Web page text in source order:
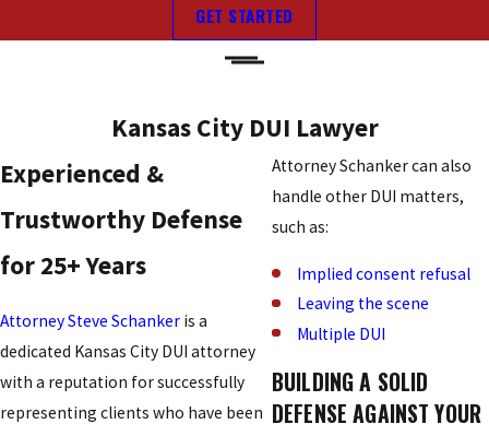
GET STARTED
Kansas City DUI Lawyer
Experienced &
Trustworthy Defense
for 25+ Years
Attorney Steve Schanker is a
dedicated Kansas City DUI attorney
with a reputation for successfully
representing clients who have been
Attorney Schanker can also
handle other DUI matters,
such as:
Implied consent refusal
Leaving the scene
Multiple DUI
BUILDING A SOLID
DEFENSE AGAINST YOUR